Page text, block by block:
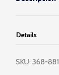
Details
SKU:368-881